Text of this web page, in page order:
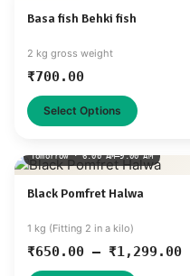
Basa fish Behki fish
2 kg gross weight
₹700.00
Select Options
Tomorrow · 6:00 AM–9:00 AM
Black Pomfret Halwa
1 kg (Fitting 2 in a kilo)
₹650.00 – ₹1,299.00